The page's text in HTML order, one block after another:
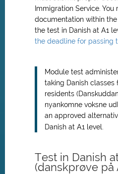
Immigration Service.
documentation within
the test in Danish at A1
the deadline for passing
Module test
taking Danish classes
residents
nyankomne voksne
an approved
Danish at A1 level.
Test in Danish
(danskprøve på